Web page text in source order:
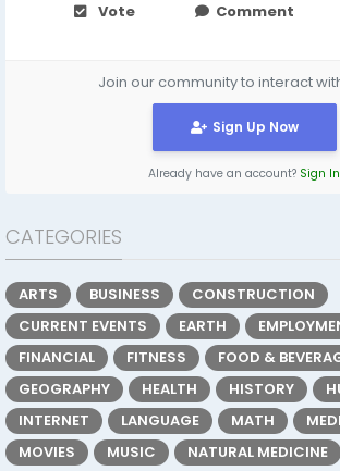
Vote Comment
Join our community to interact
Sign Up Now
Already have an account? Sign In
CATEGORIES
ARTS BUSINESS
CONSTRUCTION
CURRENT EVENTS
EARTH
FINANCIAL
FITNESS
FOOD &
GEOGRAPHY
HEALTH HISTORY
INTERNET
LANGUAGE MATH
MOVIES
MUSIC NATURAL MEDICINE